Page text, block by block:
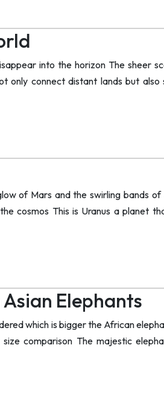
into the horizon The sheer
only connect distant lands but
of Mars and the swirling bands
cosmos This is Uranus a planet
Elephants
which is bigger the African
comparison The majestic